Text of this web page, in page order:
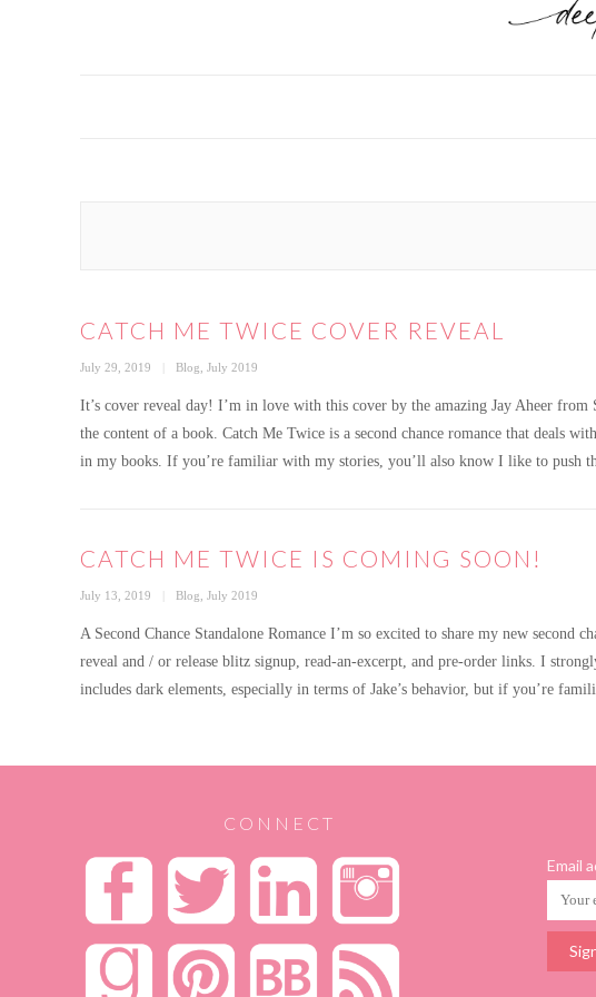
CATCH ME TWICE COVER REVEAL
Posted
July 29, 2019 Categories
Blog July 2019
It’s cover reveal day! I’m in love with this cover by the amazing Jay Aheer
the content of a book. Catch Me Twice is a second chance romance that deals
in my books. If you’re familiar with my stories, you’ll also know I like to push
CATCH ME TWICE IS COMING SOON!
Posted
July 13, 2019 Categories
Blog July 2019
A Second Chance Standalone Romance I’m so excited to share my new
reveal and / or release blitz signup, read-an-excerpt, and pre-order links. I
includes dark elements, especially in terms of Jake’s behavior, but if you’re
CONNECT
Email